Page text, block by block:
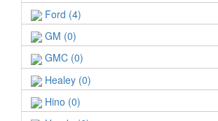
Ford (4)
GM (0)
GMC (0)
Healey (0)
Hino (0)